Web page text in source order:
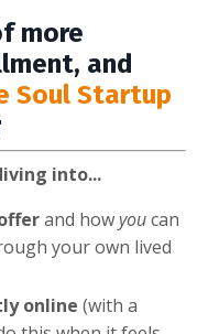
more
and
Soul Startup
into...
and howyoucan
your own lived
online (with a